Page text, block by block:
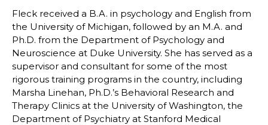
Fleck received a B.A. in psychology and English from
the University of Michigan, followed by an M.A. and
Ph.D. from the Department of Psychology and
Neuroscience at Duke University. She has served as a
supervisor and consultant for some of the most
rigorous training programs in the country, including
Marsha Linehan, Ph.D.’s Behavioral Research and
Therapy Clinics at the University of Washington, the
Department of Psychiatry at Stanford Medical